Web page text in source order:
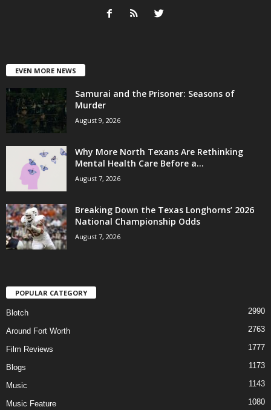
EVEN MORE NEWS
Samurai and the Prisoner: Seasons of
Murder
August 9, 2026
Why More North Texans Are Rethinking
Mental Health Care Before a...
August 7, 2026
Breaking Down the Texas Longhorns’ 2026
National Championship Odds
August 7, 2026
POPULAR CATEGORY
Blotch 2990
Around Fort Worth 2763
Film Reviews 1777
Blogs 1173
Music 1143
Music Feature 1080